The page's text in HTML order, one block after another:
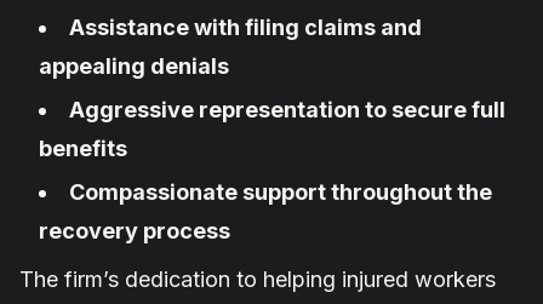
Assistance with filing claims and
appealing denials
Aggressive representation to secure full
benefits
Compassionate support throughout the
recovery process
The firm’s dedication to helping injured workers